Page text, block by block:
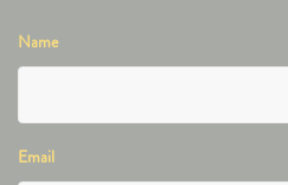
Name
Email